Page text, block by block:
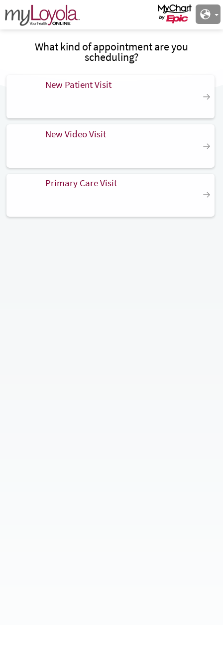
What kind of appointment are you
scheduling?
New Patient Visit
New Video Visit
Primary Care Visit